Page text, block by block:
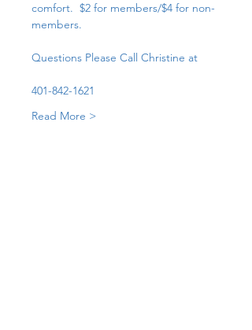
comfort.  $2 for members/$4 for non-
members.
Questions Please Call Christine at
401-842-1621
Read More >